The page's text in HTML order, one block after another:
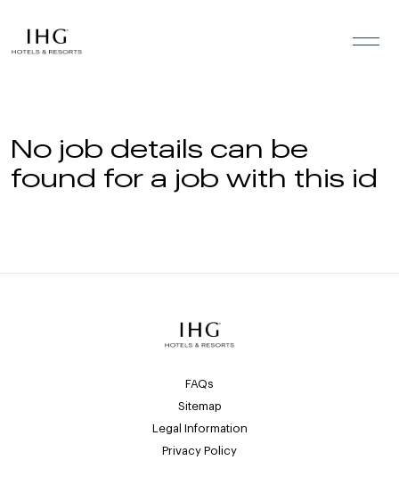
No job details can be
found for a job with this id
FAQs
Sitemap
Legal Information
Privacy Policy